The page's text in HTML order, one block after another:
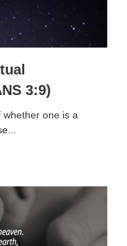
3:9)
whether one is a